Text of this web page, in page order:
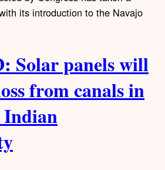
its introduction to the Navajo
Solar panels will
from canals in